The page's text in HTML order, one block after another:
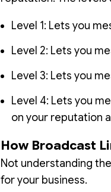
Level 1: Lets you
Level 2: Lets you
Level 3: Lets you
Level 4: Lets you
on your reputation
How Broadcast
Not understanding
for your business.